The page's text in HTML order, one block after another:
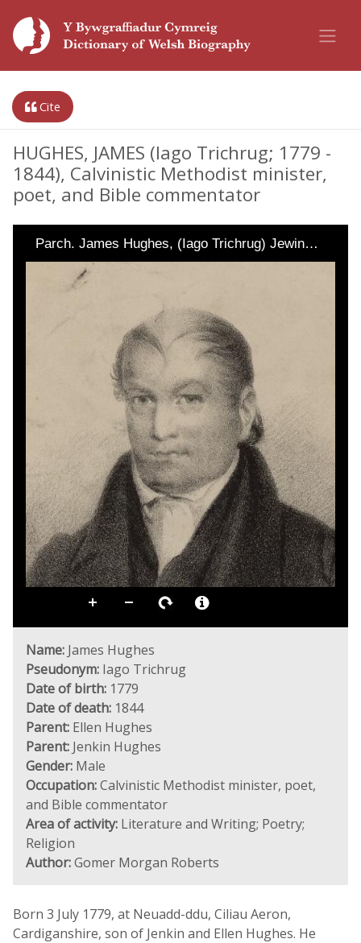
Cite
HUGHES, JAMES (Iago Trichrug; 1779 -
1844), Calvinistic Methodist minister,
poet, and Bible commentator
Parch. James Hughes, (Iago Trichrug) Jewin…
Name: James Hughes
Pseudonym: Iago Trichrug
Date of birth: 1779
Date of death: 1844
Parent: Ellen Hughes
Parent: Jenkin Hughes
Gender: Male
Occupation:Calvinistic Methodist minister, poet,
and Bible commentator
Area of activity: Literature and Writing; Poetry;
Religion
Author:Gomer Morgan Roberts
Born 3 July 1779, at Neuadd-ddu, Ciliau Aeron,
Cardiganshire, son of Jenkin and Ellen Hughes. He